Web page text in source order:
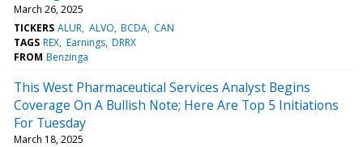
March 26, 2025
TICKERS ALUR ALVO BCDA CAN
TAGS REX Earnings DRRX
FROM Benzinga
This West Pharmaceutical Services Analyst Begins
Coverage On A Bullish Note; Here Are Top 5 Initiations
For Tuesday
March 18, 2025